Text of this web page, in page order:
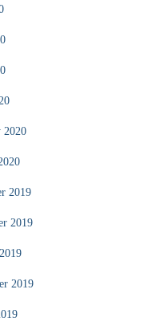
2020
2019
2019
2019